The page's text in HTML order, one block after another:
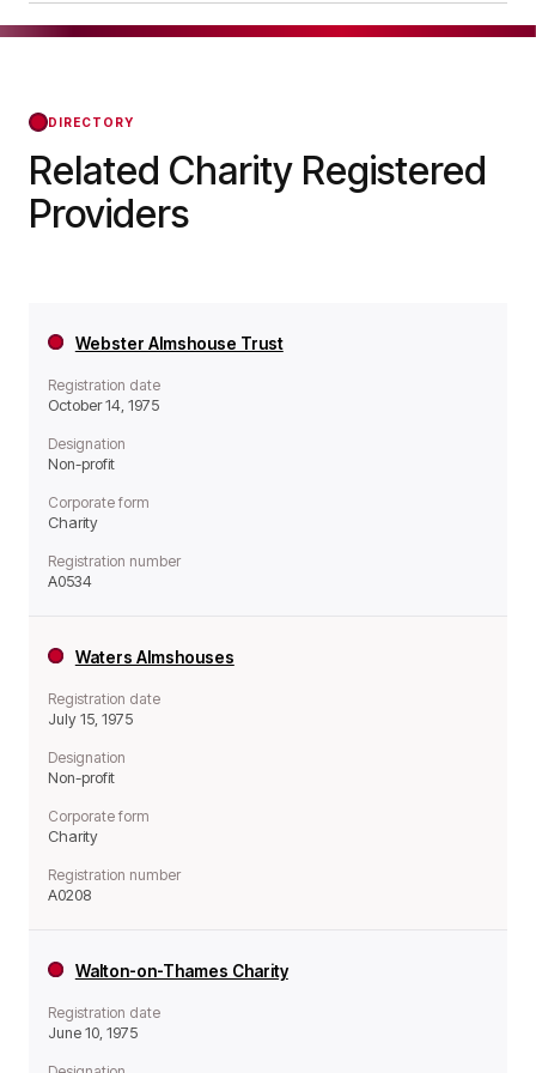
day forward.
DIRECTORY
Related Charity Registered
Providers
Webster Almshouse Trust
Registration date
October 14, 1975
Designation
Non-profit
Corporate form
Charity
Registration number
A0534
Waters Almshouses
Registration date
July 15, 1975
Designation
Non-profit
Corporate form
Charity
Registration number
A0208
Walton-on-Thames Charity
Registration date
June 10, 1975